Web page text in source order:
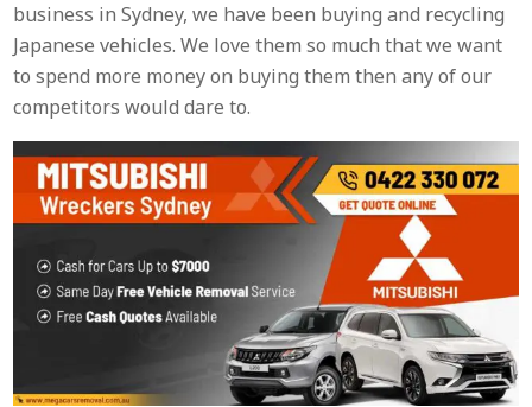
business in Sydney, we have been buying and recycling
Japanese vehicles. We love them so much that we want
to spend more money on buying them then any of our
competitors would dare to.